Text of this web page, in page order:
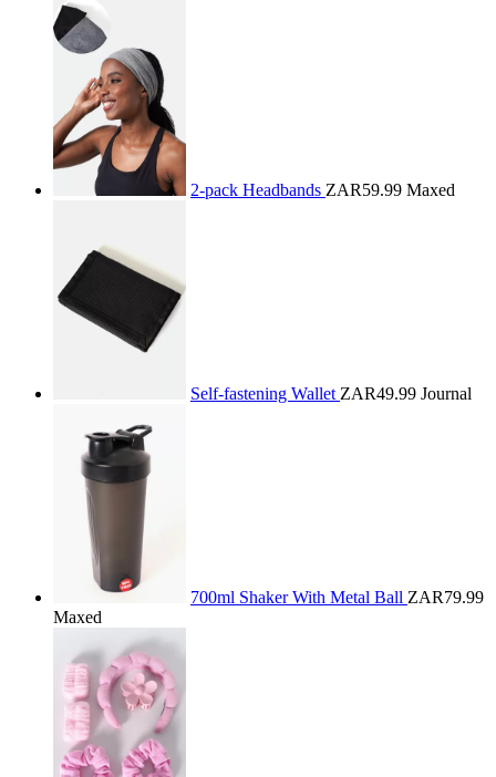
2-pack Headbands ZAR59.99 Maxed
Self-fastening Wallet ZAR49.99 Journal
700ml Shaker With Metal Ball ZAR79.99
Maxed